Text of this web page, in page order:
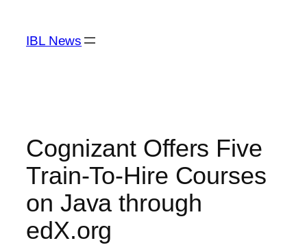
content
IBL News
Cognizant Offers Five
Train-To-Hire Courses
on Java through
edX.org